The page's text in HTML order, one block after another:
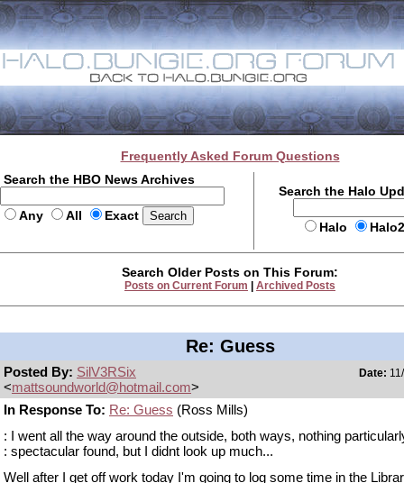
Frequently Asked Forum Questions
Search the HBO News Archives
Any All Exact
Search the Halo
Halo
Search Older Posts on This Forum:
Posts on Current Forum Archived Posts
Re: Guess
Posted By: SilV3RSix
<mattsoundworld@hotmail.com>
Date:
In Response To: Re: Guess (Ross Mills)
: I went all the way around the outside, both ways, nothing
: spectacular found, but I didnt look up much...
Well after I get off work today I'm going to log some time in the